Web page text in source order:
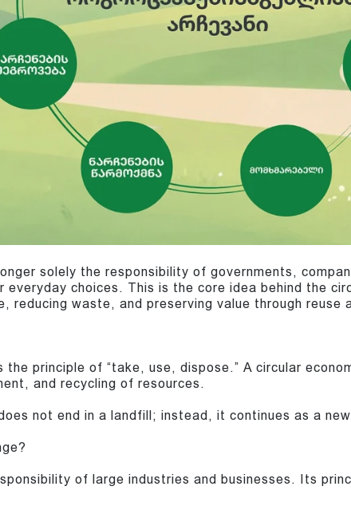
solely the responsibility of governments,
everyday choices. This is the core idea behind the
reducing waste, and preserving value through reuse
principle of “take, use, dispose.” A circular
and recycling of resources.
not end in a landfill; instead, it continues as a
of large industries and businesses. Its